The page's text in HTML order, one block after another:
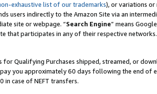
exhaustive list of our trademarks), or variations or
users indirectly to the Amazon Site via an
site or webpage. “Search Engine” means
that participates in any of their respective networks.
Qualifying Purchases shipped, streamed, or
you approximately 60 days following the end of
in case of NEFT transfers.